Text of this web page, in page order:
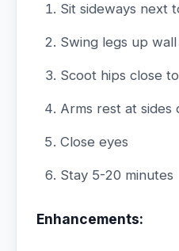
Sit sideways next
Swing legs up
Scoot hips close
Arms rest at sides
Close eyes
Stay 5-20 minutes
Enhancements: